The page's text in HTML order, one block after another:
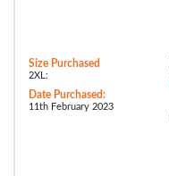
Size Purchased
2XL:
Date Purchased:
11th February 2023